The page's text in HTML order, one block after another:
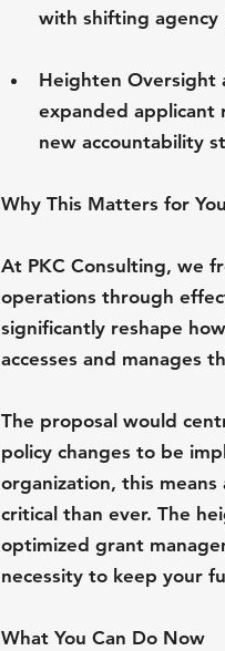
with shifting
Heighten Oversight
expanded
new accountability
Why This Matters for
At PKC Consulting, we
operations through
significantly reshape
accesses and manages
The proposal would
policy changes to be
organization, this
critical than ever. The
optimized grant
necessity to keep your
What You Can Do Now